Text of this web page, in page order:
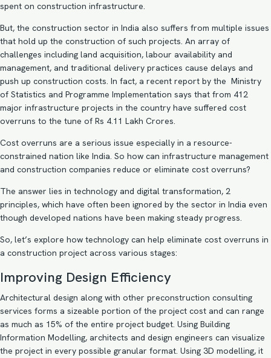
spent on construction infrastructure.
But, the construction sector in India also suffers from multiple issues
that hold up the construction of such projects. An array of
challenges including land acquisition, labour availability and
management, and traditional delivery practices cause delays and
push up construction costs. In fact, a recent report by the Ministry
of Statistics and Programme Implementation says that from 412
major infrastructure projects in the country have suffered cost
overruns to the tune of Rs 4.11 Lakh Crores.
Cost overruns are a serious issue especially in a resource-
constrained nation like India. So how can infrastructure management
and construction companies reduce or eliminate cost overruns?
The answer lies in technology and digital transformation, 2
principles, which have often been ignored by the sector in India even
though developed nations have been making steady progress.
So, let’s explore how technology can help eliminate cost overruns in
a construction project across various stages:
Improving Design Efficiency
Architectural design along with other preconstruction consulting
services forms a sizeable portion of the project cost and can range
as much as 15% of the entire project budget. Using Building
Information Modelling, architects and design engineers can visualize
the project in every possible granular format. Using 3D modelling, it